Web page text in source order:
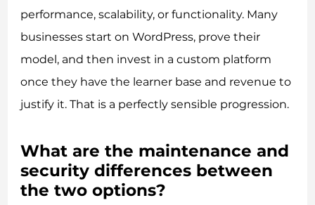
performance, scalability, or functionality. Many
businesses start on WordPress, prove their
model, and then invest in a custom platform
once they have the learner base and revenue to
justify it. That is a perfectly sensible progression.
What are the maintenance and
security differences between
the two options?